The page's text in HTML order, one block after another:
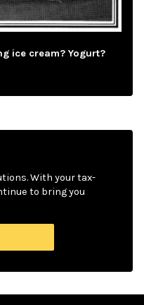
ice cream? Yogurt?
With your tax-
to bring you